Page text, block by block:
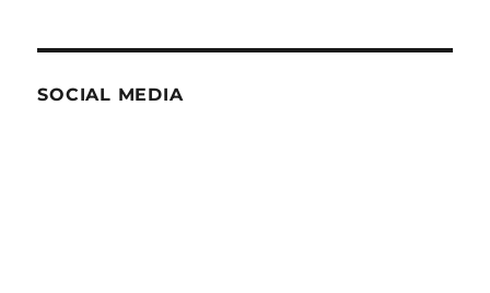
SOCIAL MEDIA